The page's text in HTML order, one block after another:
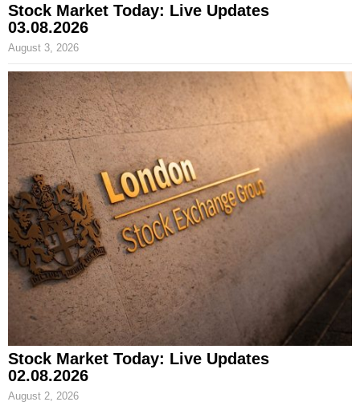
Stock Market Today: Live Updates
03.08.2026
August 3, 2026
Stock Market Today: Live Updates
02.08.2026
August 2, 2026